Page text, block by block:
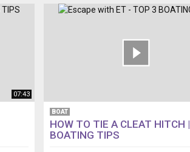
07:43
BOAT
HOW TO TIE A CLEAT HITCH |
BOATING TIPS